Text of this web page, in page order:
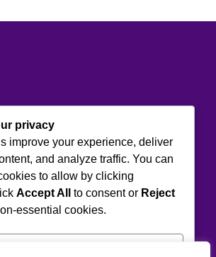
privacy
improve your experience, deliver
and analyze traffic. You can
to allow by clicking
Accept All to consent or Reject
essential cookies.